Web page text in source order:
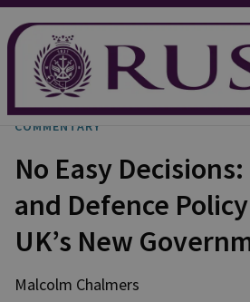
COMMENTARY
No Easy
and Defence
UK’s New
Malcolm Chalmers